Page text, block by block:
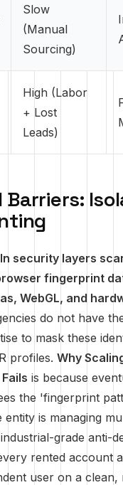
Slow
(Manual
Sourcing)
High (Labor
+ Lost
Leads)
Barriers:
security layers
fingerprint
WebGL, and
do not have
to mask these
profiles. Why
is because
the 'fingerprint
entity is managing
grade anti-
rented account
user on a clean,